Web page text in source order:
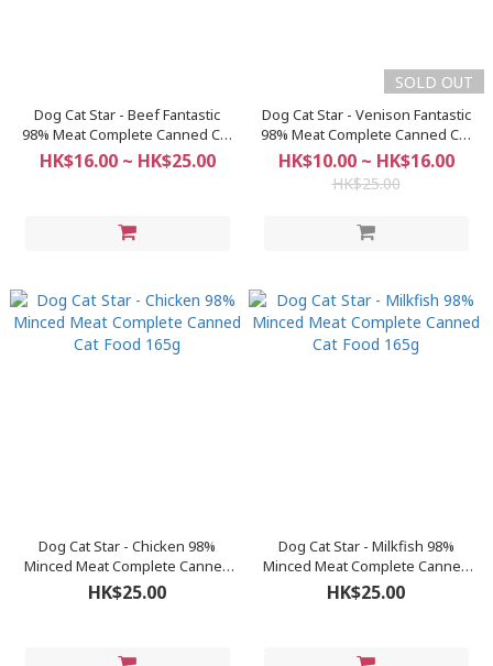
Dog Cat Star - Beef Fantastic
98% Meat Complete Canned Cat
Food (80g / 165g)
HK$16.00 ~ HK$25.00
SOLD OUT
Dog Cat Star - Venison Fantastic
98% Meat Complete Canned Cat
Food (80g / 165g)
HK$10.00 ~ HK$16.00
HK$25.00
Dog Cat Star - Chicken 98%
Minced Meat Complete Canned
Cat Food 165g
HK$25.00
Dog Cat Star - Milkfish 98%
Minced Meat Complete Canned
Cat Food 165g
HK$25.00